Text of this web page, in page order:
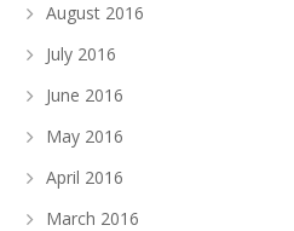
August 2016
July 2016
June 2016
May 2016
April 2016
March 2016